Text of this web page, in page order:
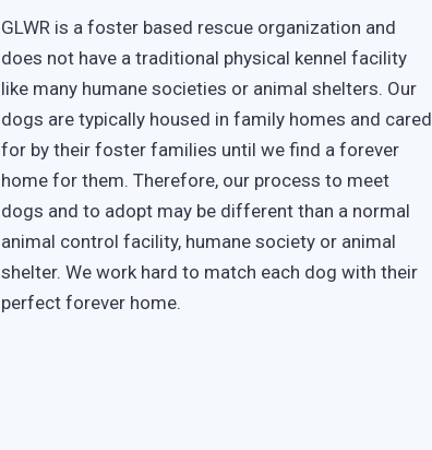
GLWR is a foster based rescue organization and
does not have a traditional physical kennel facility
like many humane societies or animal shelters. Our
dogs are typically housed in family homes and cared
for by their foster families until we find a forever
home for them. Therefore, our process to meet
dogs and to adopt may be different than a normal
animal control facility, humane society or animal
shelter. We work hard to match each dog with their
perfect forever home.